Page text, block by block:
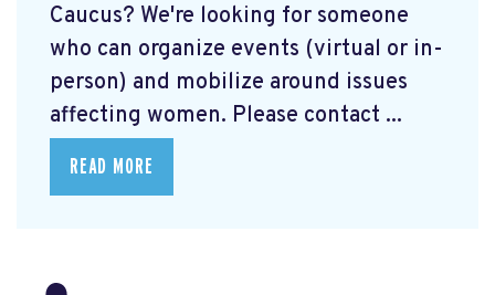
Caucus? We're looking for someone
who can organize events (virtual or in-
person) and mobilize around issues
affecting women. Please contact ...
READ MORE